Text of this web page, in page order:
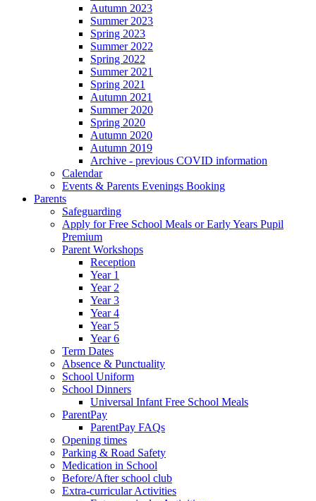
Autumn 2023
Summer 2023
Spring 2023
Summer 2022
Spring 2022
Summer 2021
Spring 2021
Autumn 2021
Summer 2020
Spring 2020
Autumn 2020
Autumn 2019
Archive - previous COVID information
Calendar
Events & Parents Evenings Booking
Parents
Safeguarding
Apply for Free School Meals or Early Years Pupil
Premium
Parent Workshops
Reception
Year 1
Year 2
Year 3
Year 4
Year 5
Year 6
Term Dates
Absence & Punctuality
School Uniform
School Dinners
Universal Infant Free School Meals
ParentPay
ParentPay FAQs
Opening times
Parking & Road Safety
Medication in School
Before/After school club
Extra-curricular Activities